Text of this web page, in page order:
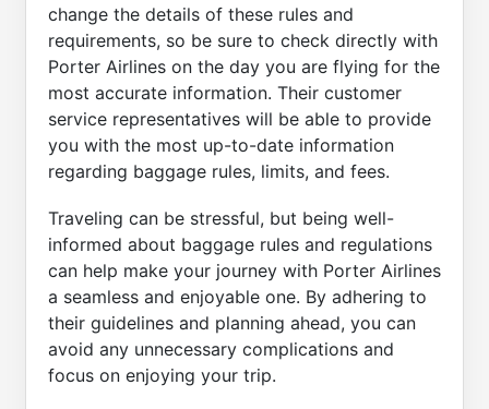
change the details of these rules and
requirements, so be sure to check directly with
Porter Airlines on the day you are flying for the
most accurate information. Their customer
service representatives will be able to provide
you with the most up-to-date information
regarding baggage rules, limits, and fees.
Traveling can be stressful, but being well-
informed about baggage rules and regulations
can help make your journey with Porter Airlines
a seamless and enjoyable one. By adhering to
their guidelines and planning ahead, you can
avoid any unnecessary complications and
focus on enjoying your trip.